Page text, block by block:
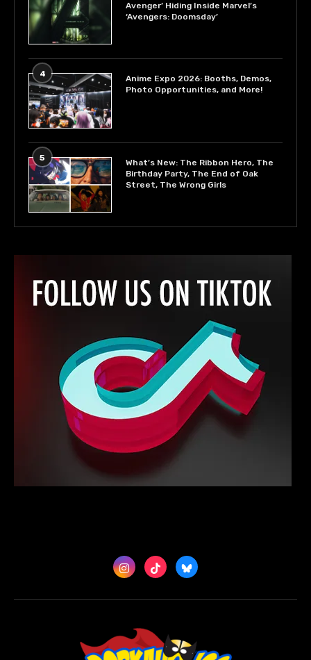
Avenger’ Hiding Inside Marvel’s
‘Avengers: Doomsday’
4
Anime Expo 2026: Booths, Demos,
Photo Opportunities, and More!
5
What’s New: The Ribbon Hero, The
Birthday Party, The End of Oak
Street, The Wrong Girls